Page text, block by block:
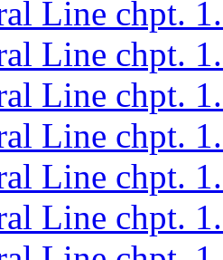
Line chpt.
Line chpt.
Line chpt.
Line chpt.
Line chpt.
Line chpt.